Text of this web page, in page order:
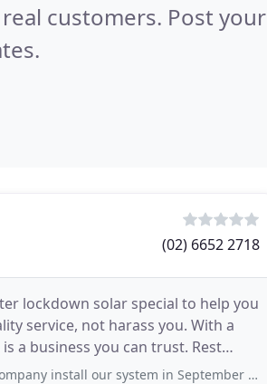
customers. Post your
(02) 6652 2718
lockdown solar special to help you
service, not harass you. With a
you can trust. Rest
in September and it never ran correctly from the day of